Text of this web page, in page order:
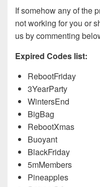
If somehow any of the
not working for you or
us by commenting
Expired Codes list:
RebootFriday
3YearParty
WintersEnd
BigBag
RebootXmas
Buoyant
BlackFriday
5mMembers
Pineapples